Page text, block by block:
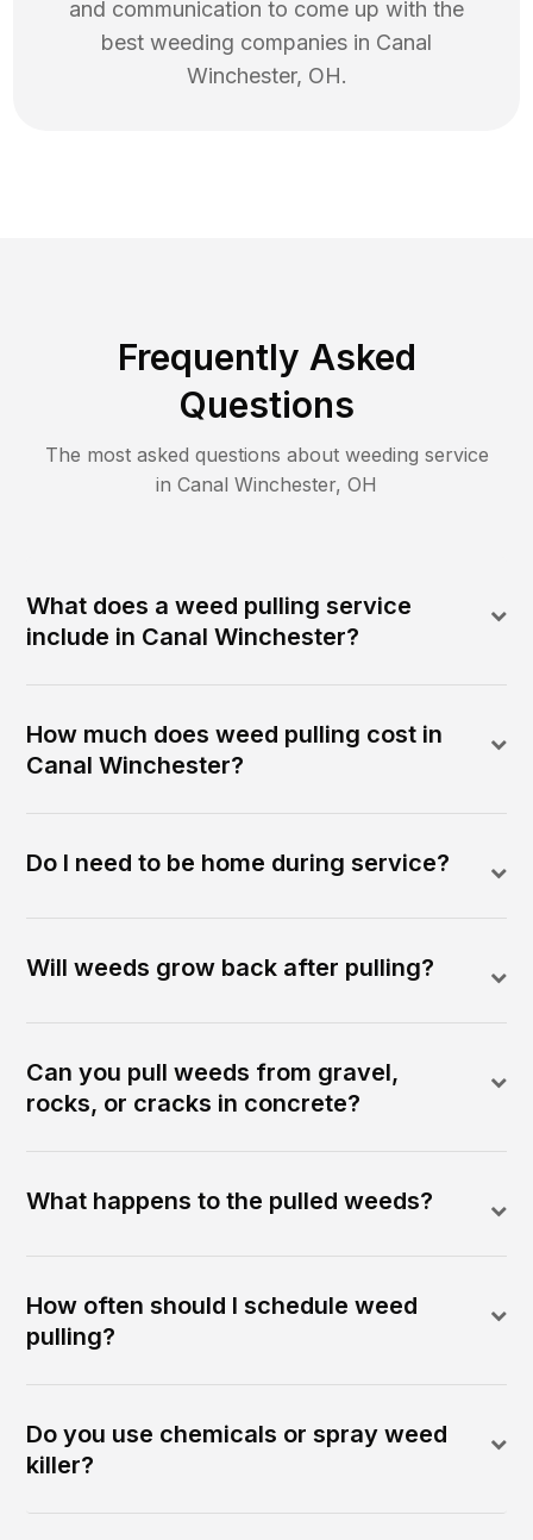
and communication to come up with the
best weeding companies in Canal
Winchester, OH.
Frequently Asked
Questions
The most asked questions about weeding service
in Canal Winchester, OH
What does a weed pulling service
include in Canal Winchester?
How much does weed pulling cost in
Canal Winchester?
Do I need to be home during service?
Will weeds grow back after pulling?
Can you pull weeds from gravel,
rocks, or cracks in concrete?
What happens to the pulled weeds?
How often should I schedule weed
pulling?
Do you use chemicals or spray weed
killer?